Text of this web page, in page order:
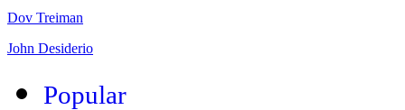
Dov Treiman
John Desiderio
Popular